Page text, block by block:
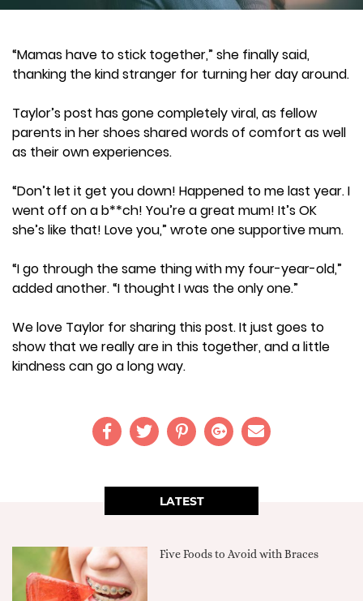
“Mamas have to stick together,” she finally said,
thanking the kind stranger for turning her day around.
Taylor’s post has gone completely viral, as fellow
parents in her shoes shared words of comfort as well
as their own experiences.
“Don’t let it get you down! Happened to me last year. I
went off on a b**ch! You’re a great mum! It’s OK
she’s like that! Love you,” wrote one supportive mum.
“I go through the same thing with my four-year-old,”
added another. “I thought I was the only one.”
We love Taylor for sharing this post. It just goes to
show that we really are in this together, and a little
kindness can go a long way.
LATEST
Five Foods to Avoid with Braces